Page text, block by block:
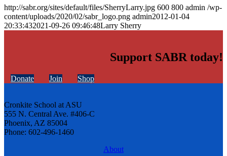
http://sabr.org/sites/default/files/SherryLarry.jpg 600 800 admin /wp-
content/uploads/2020/02/sabr_logo.png admin2012-01-04
20:33:432021-09-26 09:46:48Larry Sherry
Support SABR today!
Donate Join Shop
Cronkite School at ASU
555 N. Central Ave. #406-C
Phoenix, AZ 85004
Phone: 602-496-1460
About